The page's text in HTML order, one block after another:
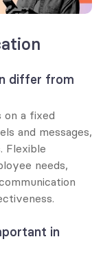
differ from
on a fixed
and messages,
Flexible
needs,
in